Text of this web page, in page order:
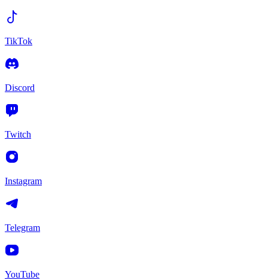
TikTok
Discord
Twitch
Instagram
Telegram
YouTube